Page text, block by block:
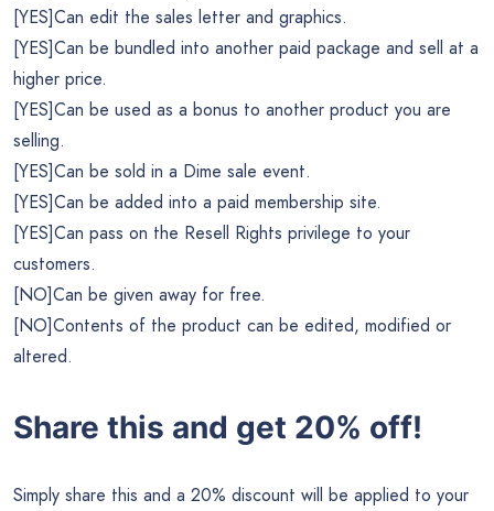
[YES]Can edit the sales letter and graphics.
[YES]Can be bundled into another paid package and sell at a
higher price.
[YES]Can be used as a bonus to another product you are
selling.
[YES]Can be sold in a Dime sale event.
[YES]Can be added into a paid membership site.
[YES]Can pass on the Resell Rights privilege to your
customers.
[NO]Can be given away for free.
[NO]Contents of the product can be edited, modified or
altered.
Share this and get 20% off!
Simply share this and a 20% discount will be applied to your